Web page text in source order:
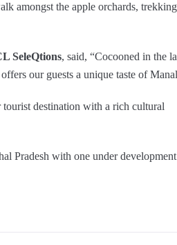
amongst the apple orchards, trekking
SeleQtions, said, “Cocooned in the
our guests a unique taste of
destination with a rich cultural
Pradesh with one under